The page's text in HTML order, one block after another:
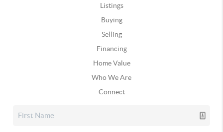
Listings
Buying
Selling
Financing
Home Value
Who We Are
Connect